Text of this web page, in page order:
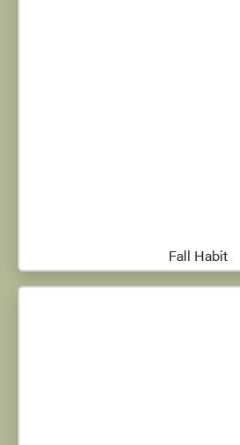
Fall Habit